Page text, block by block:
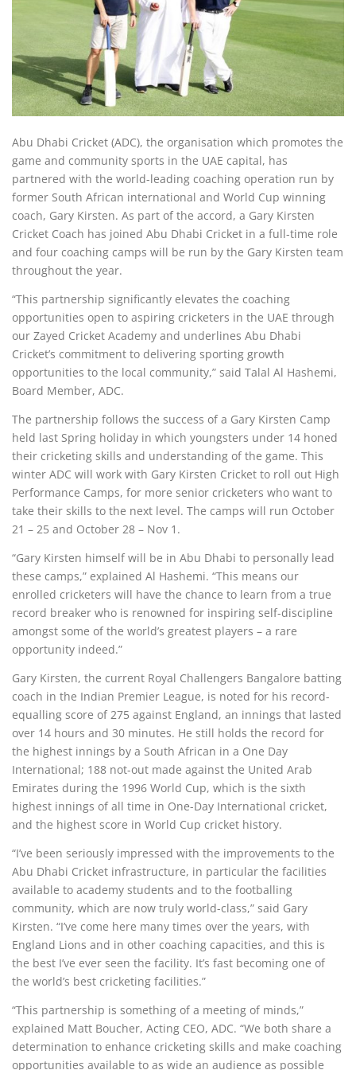
Abu Dhabi Cricket (ADC), the organisation which promotes the
game and community sports in the UAE capital, has
partnered with the world-leading coaching operation run by
former South African international and World Cup winning
coach, Gary Kirsten. As part of the accord, a Gary Kirsten
Cricket Coach has joined Abu Dhabi Cricket in a full-time role
and four coaching camps will be run by the Gary Kirsten team
throughout the year.
“This partnership significantly elevates the coaching
opportunities open to aspiring cricketers in the UAE through
our Zayed Cricket Academy and underlines Abu Dhabi
Cricket’s commitment to delivering sporting growth
opportunities to the local community,” said Talal Al Hashemi,
Board Member, ADC.
The partnership follows the success of a Gary Kirsten Camp
held last Spring holiday in which youngsters under 14 honed
their cricketing skills and understanding of the game. This
winter ADC will work with Gary Kirsten Cricket to roll out High
Performance Camps, for more senior cricketers who want to
take their skills to the next level. The camps will run October
21 – 25 and October 28 – Nov 1.
“Gary Kirsten himself will be in Abu Dhabi to personally lead
these camps,” explained Al Hashemi. “This means our
enrolled cricketers will have the chance to learn from a true
record breaker who is renowned for inspiring self-discipline
amongst some of the world’s greatest players – a rare
opportunity indeed.”
Gary Kirsten, the current Royal Challengers Bangalore batting
coach in the Indian Premier League, is noted for his record-
equalling score of 275 against England, an innings that lasted
over 14 hours and 30 minutes. He still holds the record for
the highest innings by a South African in a One Day
International; 188 not-out made against the United Arab
Emirates during the 1996 World Cup, which is the sixth
highest innings of all time in One-Day International cricket,
and the highest score in World Cup cricket history.
“I’ve been seriously impressed with the improvements to the
Abu Dhabi Cricket infrastructure, in particular the facilities
available to academy students and to the footballing
community, which are now truly world-class,” said Gary
Kirsten. “I’ve come here many times over the years, with
England Lions and in other coaching capacities, and this is
the best I’ve ever seen the facility. It’s fast becoming one of
the world’s best cricketing facilities.”
“This partnership is something of a meeting of minds,”
explained Matt Boucher, Acting CEO, ADC. “We both share a
determination to enhance cricketing skills and make coaching
opportunities available to as wide an audience as possible